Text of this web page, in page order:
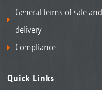
General terms of sale and
delivery
Compliance
Quick Links